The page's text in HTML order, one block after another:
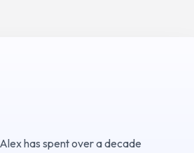
has spent over a decade